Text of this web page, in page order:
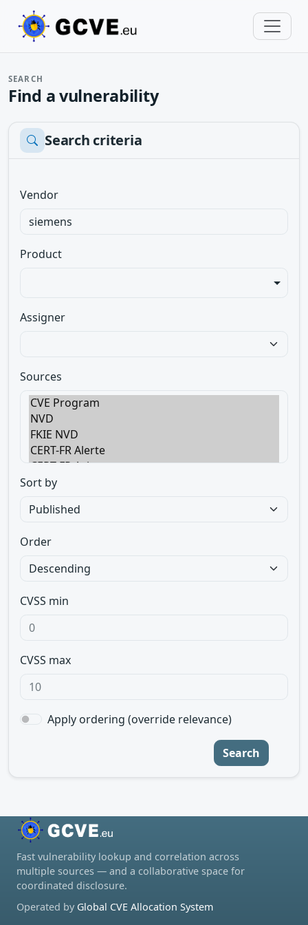
SEARCH
Find a vulnerability
Search criteria
Vendor
Product
Assigner
Sources
Sort by
Order
CVSS min
CVSS max
Apply ordering (override relevance)
Search
Fast vulnerability lookup and correlation across
multiple sources — and a collaborative space for
coordinated disclosure.
Operated by Global CVE Allocation System